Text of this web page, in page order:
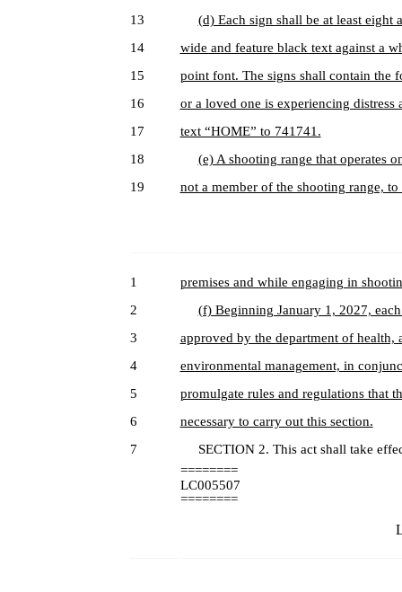
13
(d) Each sign shall be at least eight
14
wide and feature black text against a
15
point font. The signs shall contain the
16
or a loved one is experiencing
17
text “HOME” to 741741.
18
(e) A shooting range that operates
19
not a member of the shooting range,
1
premises and while engaging in
2
(f) Beginning January 1, 2027,
3
approved by the department of health,
4
environmental management, in
5
promulgate rules and regulations that
6
necessary to carry out this section.
7
SECTION 2. This act shall take
========
LC005507
========